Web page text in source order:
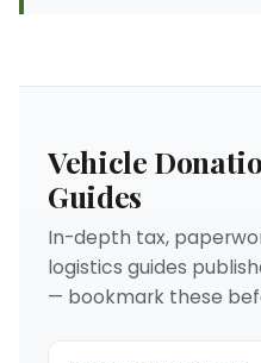
Vehicle
Guides
In-depth tax,
logistics guides
— bookmark these